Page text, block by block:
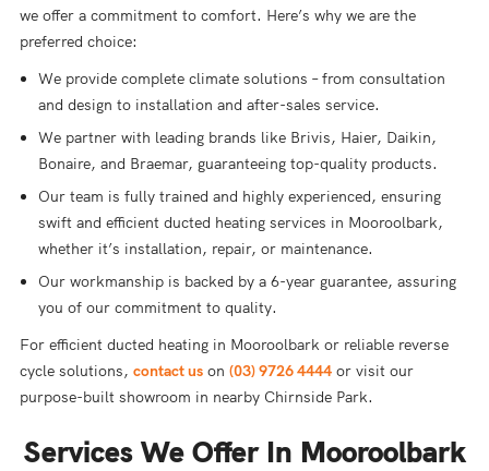
we offer a commitment to comfort. Here’s why we are the
preferred choice:
We provide complete climate solutions – from consultation
and design to installation and after-sales service.
We partner with leading brands like Brivis, Haier, Daikin,
Bonaire, and Braemar, guaranteeing top-quality products.
Our team is fully trained and highly experienced, ensuring
swift and efficient ducted heating services in Mooroolbark,
whether it’s installation, repair, or maintenance.
Our workmanship is backed by a 6-year guarantee, assuring
you of our commitment to quality.
For efficient ducted heating in Mooroolbark or reliable reverse
cycle solutions, contact uson (03) 9726 4444or visit our
purpose-built showroom in nearby Chirnside Park.
Services We Offer In Mooroolbark